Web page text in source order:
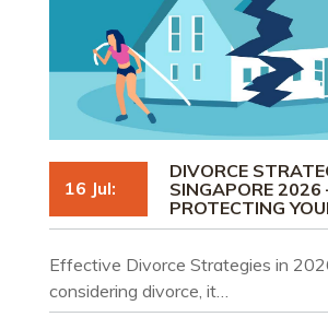
16 Jul:
DIVORCE
SINGAPORE 2026
PROTECTING
Effective Divorce Strategies in
considering divorce, it…